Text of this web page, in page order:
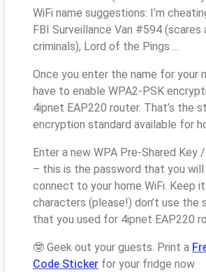
WiFi name suggestions: I’m
FBI Surveillance Van #594 (scares
criminals), Lord of the Pings ...
Once you enter the name for your
have to enable WPA2-PSK
4ipnet EAP220 router. That’s the
encryption standard available for
Enter a new WPA Pre-Shared Key
– this is the password that you
connect to your home WiFi. Keep
characters (please!) don’t use the
that you used for 4ipnet EAP220
🤓 Geek out your guests. Print a
Code Sticker for your fridge now